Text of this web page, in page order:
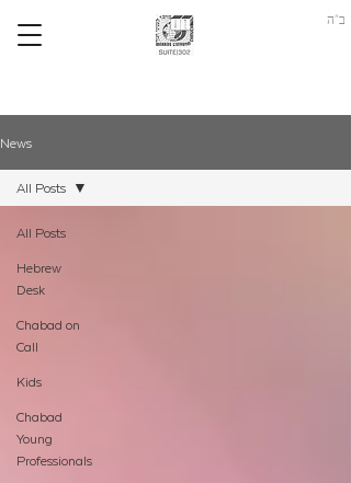
ב"ה
News
All Posts
Hebrew
Desk
Chabad on
Call
Kids
Chabad
Young
Professionals
All Posts